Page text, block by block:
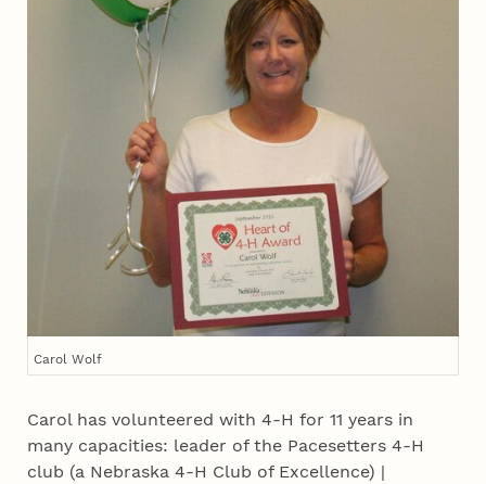
Carol Wolf
Carol has volunteered with 4‑H for 11 years in
many capacities: leader of the Pacesetters 4‑H
club (a Nebraska 4‑H Club of Excellence) |